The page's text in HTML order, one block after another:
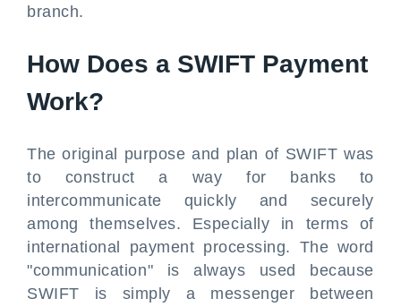
branch.
How Does a SWIFT Payment
Work?
The original purpose and plan of SWIFT was
to construct a way for banks to
intercommunicate quickly and securely
among themselves. Especially in terms of
international payment processing. The word
"communication" is always used because
SWIFT is simply a messenger between